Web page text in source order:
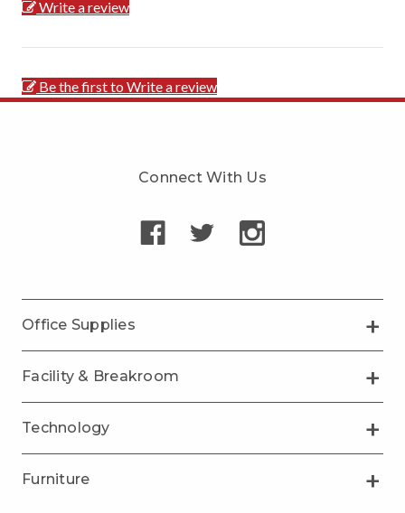
Write a review
Be the first to Write a review
Connect With Us
Office Supplies
Facility & Breakroom
Technology
Furniture